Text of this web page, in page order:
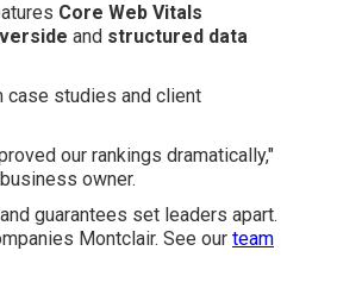
Core Web Vitals
and structured data
case studies and client
our rankings dramatically,"
owner.
guarantees set leaders apart.
Montclair. See our team